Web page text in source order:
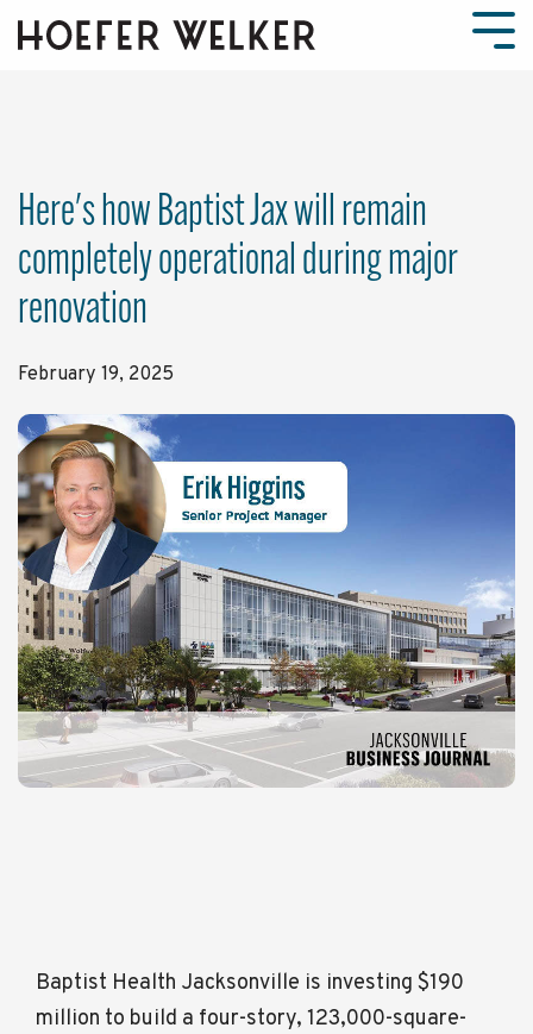
the
Here's how Baptist Jax will remain
completely operational during major
renovation
February 19, 2025
Baptist Health Jacksonville is investing $190
million to build a four-story, 123,000-square-